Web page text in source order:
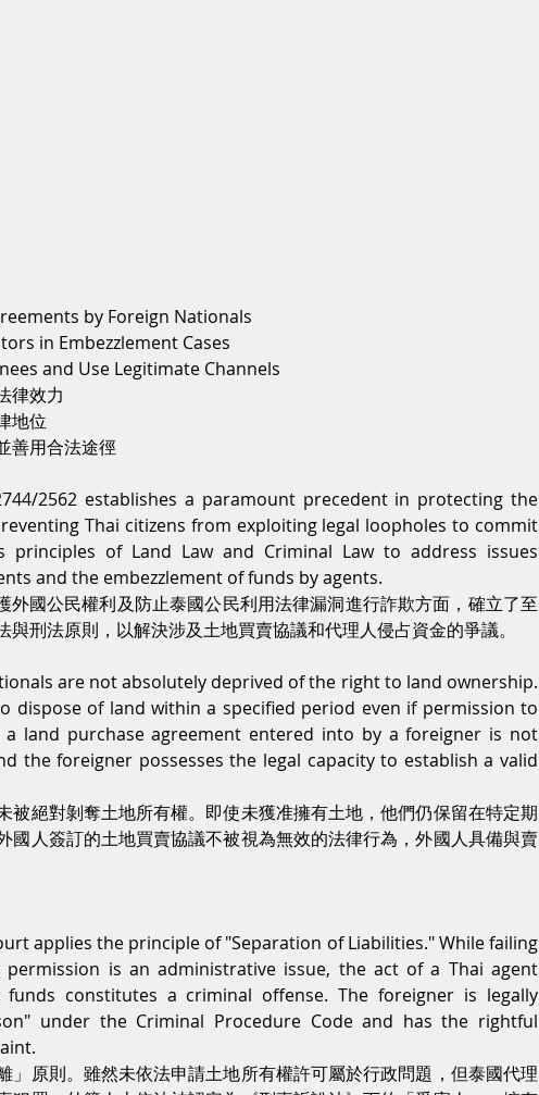
by Foreign Nationals
in Embezzlement Cases
and Use Legitimate Channels
律效力
地位
善用合法途徑
2562 establishes a paramount precedent in protecting the
Thai citizens from exploiting legal loopholes to commit
principles of Land Law and Criminal Law to address issues
and the embezzlement of funds by agents.
國公民權利及防止泰國公民利用法律漏洞進行詐欺方面，確立了至
刑法原則，以解決涉及土地買賣協議和代理人侵占資金的爭議。
are not absolutely deprived of the right to land ownership.
dispose of land within a specified period even if permission to
a land purchase agreement entered into by a foreigner is not
the foreigner possesses the legal capacity to establish a valid
被絕對剝奪土地所有權。即使未獲准擁有土地，他們仍保留在特定期
國人簽訂的土地買賣協議不被視為無效的法律行為，外國人具備與賣
applies the principle of "Separation of Liabilities." While failing
is an administrative issue, the act of a Thai agent
constitutes a criminal offense. The foreigner is legally
under the Criminal Procedure Code and has the rightful
」原則。雖然未依法申請土地所有權許可屬於行政問題，但泰國代理